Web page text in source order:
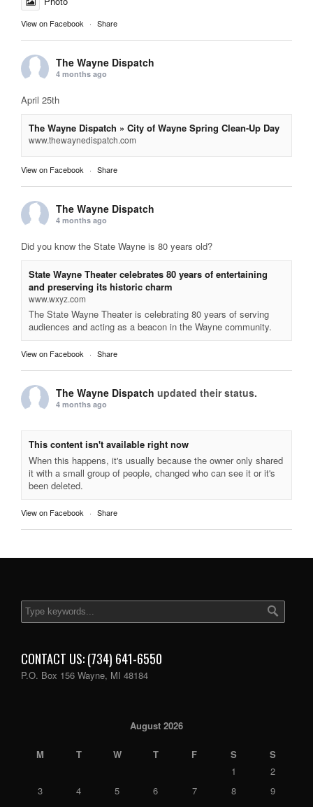
View on Facebook · Share
The Wayne Dispatch
4 months ago
April 25th
The Wayne Dispatch » City of Wayne Spring Clean-Up Day
www.thewaynedispatch.com
View on Facebook · Share
The Wayne Dispatch
4 months ago
Did you know the State Wayne is 80 years old?
State Wayne Theater celebrates 80 years of entertaining
and preserving its historic charm
www.wxyz.com
The State Wayne Theater is celebrating 80 years of serving
audiences and acting as a beacon in the Wayne community.
View on Facebook · Share
The Wayne Dispatch updated their status.
4 months ago
This content isn't available right now
When this happens, it's usually because the owner only shared
it with a small group of people, changed who can see it or it's
been deleted.
View on Facebook · Share
CONTACT US: (734) 641-6550
P.O. Box 156 Wayne, MI 48184
August 2026
M T W T F S
S
1
2
3
4 5 6 7 8
9